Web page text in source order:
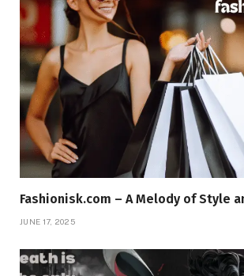
Fashionisk.com – A Melody of Style
JUNE 17, 2025